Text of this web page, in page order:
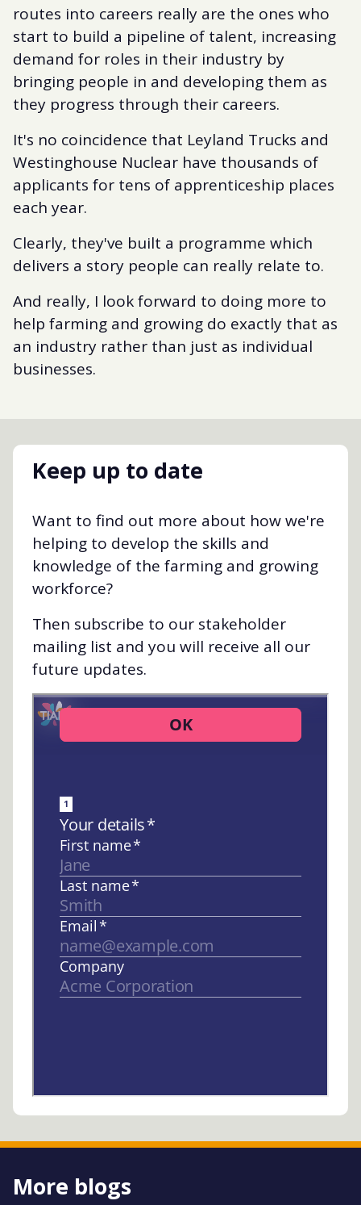
routes into careers really are the ones who
start to build a pipeline of talent, increasing
demand for roles in their industry by
bringing people in and developing them as
they progress through their careers.
It's no coincidence that Leyland Trucks and
Westinghouse Nuclear have thousands of
applicants for tens of apprenticeship places
each year.
Clearly, they've built a programme which
delivers a story people can really relate to.
And really, I look forward to doing more to
help farming and growing do exactly that as
an industry rather than just as individual
businesses.
Keep up to date
Want to find out more about how we're
helping to develop the skills and
knowledge of the farming and growing
workforce?
Then subscribe to our stakeholder
mailing list and you will receive all our
future updates.
More blogs